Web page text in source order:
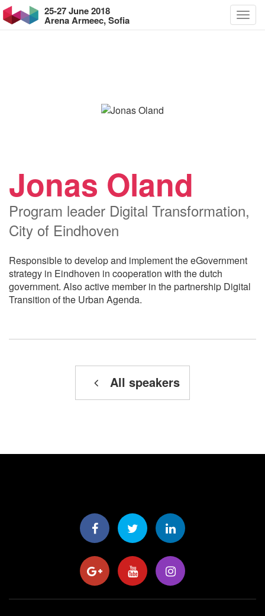
25-27 June 2018
Arena Armeec, Sofia
Jonas Oland
Program leader Digital Transformation,
City of Eindhoven
Responsible to develop and implement the eGovernment
strategy in Eindhoven in cooperation with the dutch
government. Also active member in the partnership Digital
Transition of the Urban Agenda.
All speakers